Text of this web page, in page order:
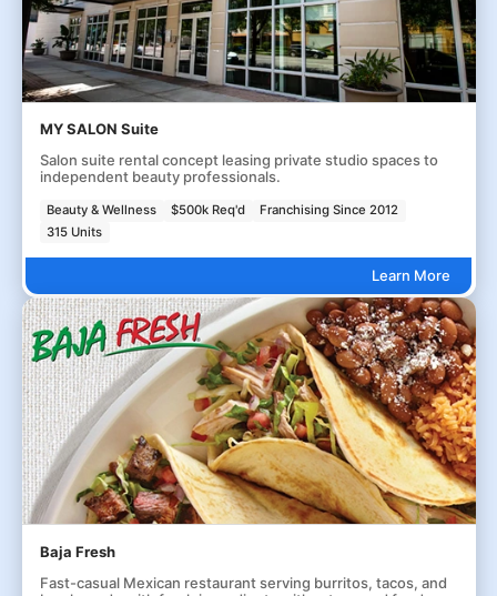
MY SALON Suite
Salon suite rental concept leasing private studio spaces to
independent beauty professionals.
Beauty & Wellness $500k Req'd
Franchising Since 2012
315 Units
Learn More
Baja Fresh
Fast-casual Mexican restaurant serving burritos, tacos, and